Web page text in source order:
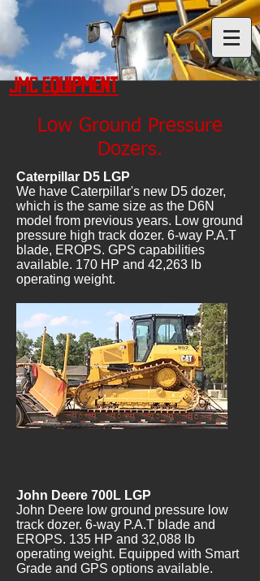
JMC Equipment
Low Ground Pressure
Dozers.
Caterpillar D5 LGP
We have Caterpillar's new D5 dozer,
which is the same size as the D6N
model from previous years. Low ground
pressure high track dozer. 6-way P.A.T
blade, EROPS. GPS capabilities
available. 170 HP and 42,263 lb
operating weight.
John Deere 700L LGP
John Deere low ground pressure low
track dozer. 6-way P.A.T blade and
EROPS. 135 HP and 32,088 lb
operating weight. Equipped with Smart
Grade and GPS options available.